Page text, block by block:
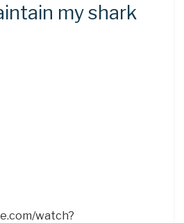
my shark
watch?